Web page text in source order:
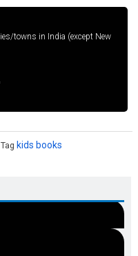
towns in India (except New
Tag kids books